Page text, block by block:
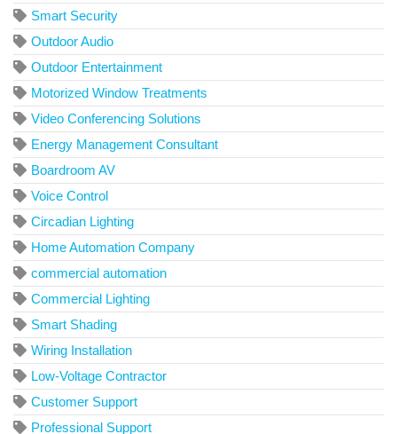
Smart Security
Outdoor Audio
Outdoor Entertainment
Motorized Window Treatments
Video Conferencing Solutions
Energy Management Consultant
Boardroom AV
Voice Control
Circadian Lighting
Home Automation Company
commercial automation
Commercial Lighting
Smart Shading
Wiring Installation
Low-Voltage Contractor
Customer Support
Professional Support